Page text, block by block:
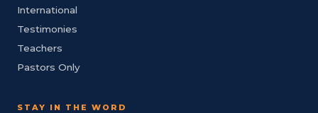
International
Testimonies
Teachers
Pastors Only
STAY IN THE WORD